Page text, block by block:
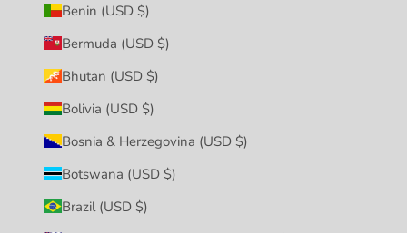
Benin (USD $)
Bermuda (USD $)
Bhutan (USD $)
Bolivia (USD $)
Bosnia & Herzegovina (USD $)
Botswana (USD $)
Brazil (USD $)